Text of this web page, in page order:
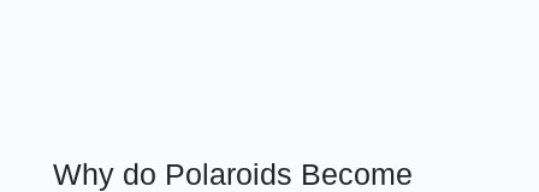
Why do Polaroids Become